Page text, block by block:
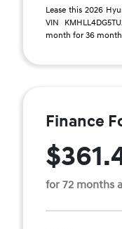
Lease this 2026
VIN
month for 36
Finance
for 72 months